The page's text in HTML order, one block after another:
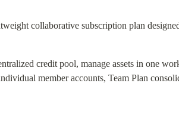
collaborative subscription plan
credit pool, manage assets in one
member accounts, Team Plan